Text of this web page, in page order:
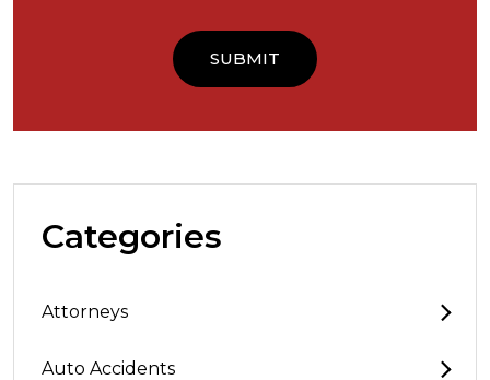
Categories
Attorneys
Auto Accidents